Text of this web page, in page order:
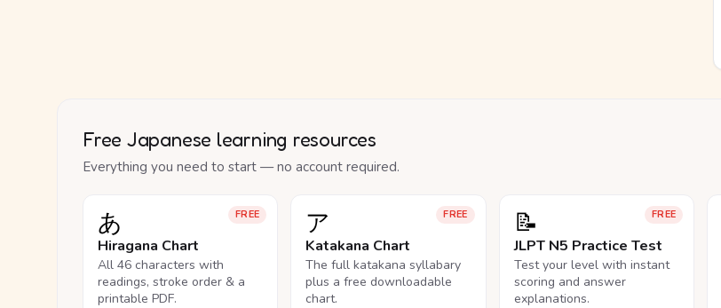
Free Japanese learning resources
Everything you need to start — no account required.
FREE
あ
Hiragana Chart
All 46 characters with
readings, stroke order & a
printable PDF.
FREE
ア
Katakana Chart
The full katakana syllabary
plus a free downloadable
chart.
FREE
📝
JLPT N5 Practice Test
Test your level with instant
scoring and answer
explanations.